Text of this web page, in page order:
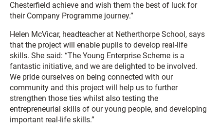
Chesterfield achieve and wish them the best of luck for
their Company Programme journey.”
Helen McVicar, headteacher at Netherthorpe School, says
that the project will enable pupils to develop real-life
skills. She said: “The Young Enterprise Scheme is a
fantastic initiative, and we are delighted to be involved.
We pride ourselves on being connected with our
community and this project will help us to further
strengthen those ties whilst also testing the
entrepreneurial skills of our young people, and developing
important real-life skills.”